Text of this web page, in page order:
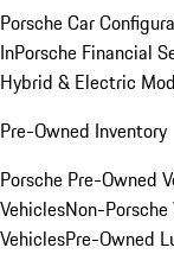
Porsche Car
InPorsche Financial
Hybrid & Electric
Pre-Owned Inventory
Porsche Pre-Owned
VehiclesNon-Porsche
VehiclesPre-Owned